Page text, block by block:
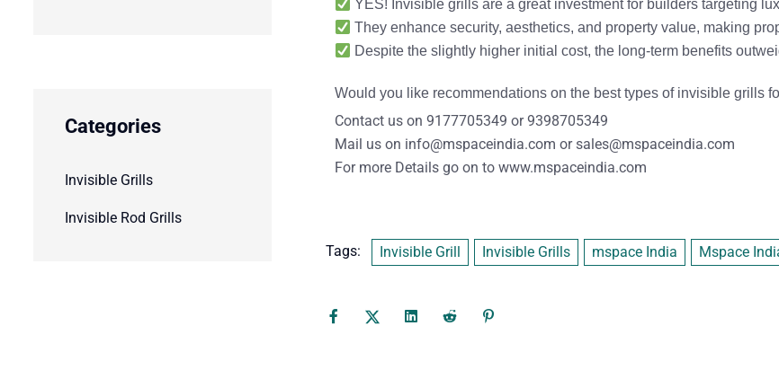
Categories
Invisible Grills
Invisible Rod Grills
YES! Invisible grills are a great investment for builders targeting
Theyenhance security, aesthetics, and property value, making
Despite the slightly higher initial cost, the long-term benefits
Would you like recommendations on the best types of invisible grills
Contact us on 9177705349 or9398705349
Mail us on info@mspaceindia.com orsales@mspaceindia.com
For more Details go on to www.mspaceindia.com
Tags: Invisible Grill Invisible Grills mspace India Mspace